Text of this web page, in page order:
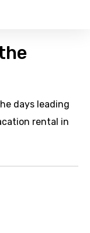
days leading
rental in